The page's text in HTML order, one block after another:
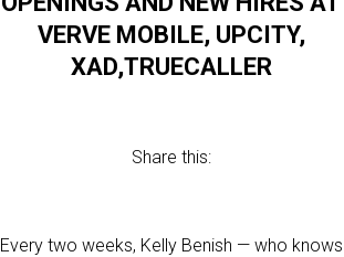
VERVE MOBILE, UPCITY,
XAD,TRUECALLER
Share this:
Every two weeks, Kelly Benish — who knows